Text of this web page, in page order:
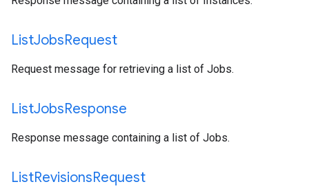
ListJobsRequest
Request message for retrieving a list of Jobs.
ListJobsResponse
Response message containing a list of Jobs.
ListRevisionsRequest